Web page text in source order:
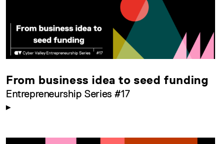
From business idea to seed funding
Entrepreneurship Series #17